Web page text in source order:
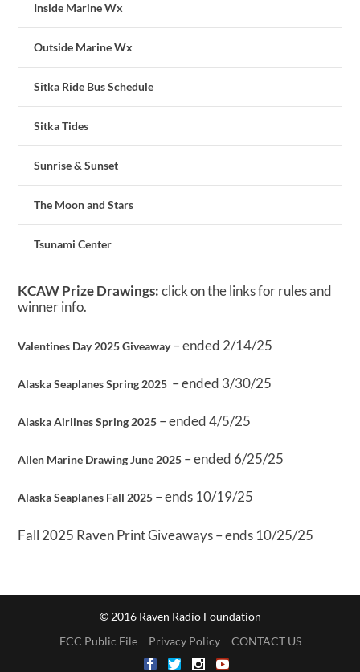
Inside Marine Wx
Outside Marine Wx
Sitka Ride Bus Schedule
Sitka Tides
Sunrise & Sunset
The Moon and Stars
Tsunami Center
KCAW Prize Drawings:click on the links for rules and
winner info.
Valentines Day 2025 Giveaway– ended 2/14/25
Alaska Seaplanes Spring 2025 – ended 3/30/25
Alaska Airlines Spring 2025 – ended 4/5/25
Allen Marine Drawing June 2025 – ended 6/25/25
Alaska Seaplanes Fall 2025 – ends 10/19/25
Fall 2025 Raven Print Giveaways – ends 10/25/25
© 2016 Raven Radio Foundation
FCC Public File
Privacy Policy CONTACT US